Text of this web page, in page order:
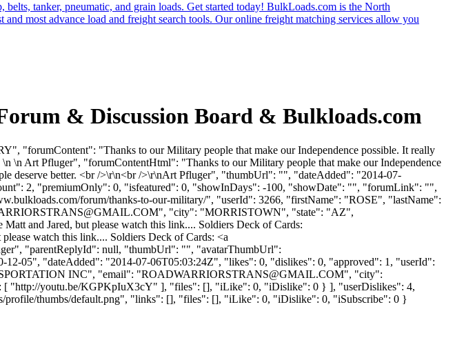
tanker, pneumatic, and grain loads. Get started today! BulkLoads.com is the North
most advance load and freight search tools. Our online freight matching services allow you
& Discussion Board & Bulkloads.com
"Thanks to our Military people that make our Independence possible. It really
\n Art Pfluger", "forumContentHtml": "Thanks to our Military people that make our Independence
deserve better. <br />\r\n<br />\r\nArt Pfluger", "thumbUrl": "", "dateAdded": "2014-07-
2, "premiumOnly": 0, "isfeatured": 0, "showInDays": -100, "showDate": "", "forumLink": "",
forum/thanks-to-our-military/", "userId": 3266, "firstName": "ROSE", "lastName":
", "city": "MORRISTOWN", "state": "AZ",
and Jared, but please watch this link.... Soldiers Deck of Cards:
watch this link.... Soldiers Deck of Cards: <a
"parentReplyId": null, "thumbUrl": "", "avatarThumbUrl":
12-05", "dateAdded": "2014-07-06T05:03:24Z", "likes": 0, "dislikes": 0, "approved": 1, "userId":
INC", "email": "ROADWARRIORSTRANS@GMAIL.COM", "city":
"http://youtu.be/KGPKpIuX3cY" ], "files": [], "iLike": 0, "iDislike": 0 } ], "userDislikes": 4,
profile/thumbs/default.png", "links": [], "files": [], "iLike": 0, "iDislike": 0, "iSubscribe": 0 }